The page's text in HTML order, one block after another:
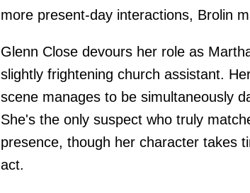
more present-day interactions, Brolin
Glenn Close devours her role as
slightly frightening church assistant.
scene manages to be simultaneously
She's the only suspect who truly
presence, though her character takes
act.